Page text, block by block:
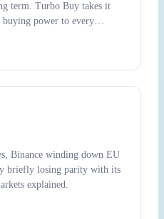
term. Turbo Buy takes it
power to every
Binance winding down EU
briefly losing parity with its
explained.